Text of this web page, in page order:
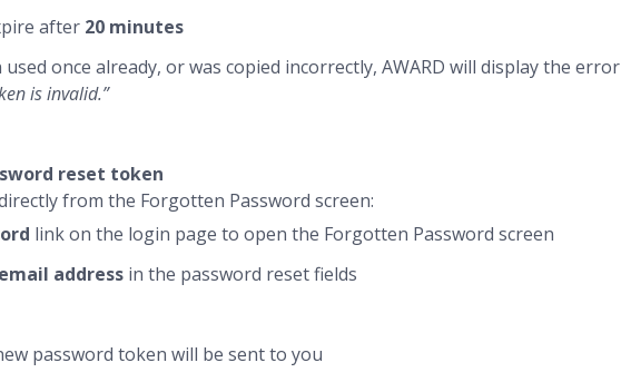
after 20 minutes
once already, or was copied incorrectly, AWARD will display the error
is invalid.”
reset token
from the Forgotten Password screen:
link on the login page to open the Forgotten Password screen
email address in the password reset fields
password token will be sent to you